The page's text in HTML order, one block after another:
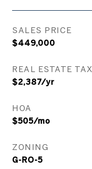
SALES PRICE
$449,000
REAL ESTATE TAX
$2,387/yr
HOA
$505/mo
ZONING
G-RO-5